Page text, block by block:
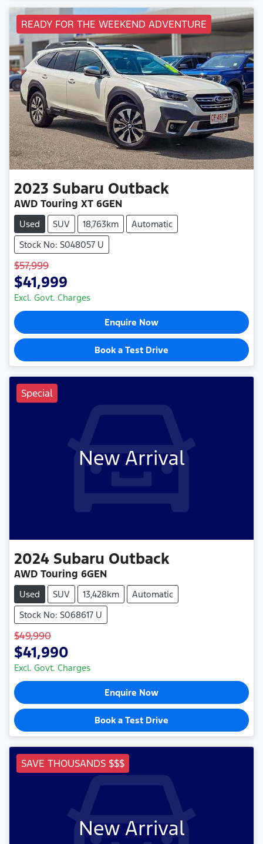
READY FOR THE WEEKEND ADVENTURE
2023 Subaru Outback
AWD Touring XT 6GEN
Used SUV 18,763km
Automatic
Stock No: S048057 U
$57,999
$41,999
Excl. Govt. Charges
Enquire Now
Book a Test Drive
Special
New Arrival
2024 Subaru Outback
AWD Touring 6GEN
Used SUV 13,428km
Automatic
Stock No: S068617 U
$49,990
$41,990
Excl. Govt. Charges
Enquire Now
Book a Test Drive
SAVE THOUSANDS $$$
New Arrival